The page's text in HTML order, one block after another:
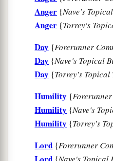
In the houses of
evening.
For the
Lord
And return their
“Iahave heard the
And the insults of the
With which they have
And made arrogant
Therefore, as I live,”
Anger {Nave's
Anger {Torrey's
Day {Forerunner
Day {Nave's Topical
Day {Torrey's Topical
Humility {
Humility {Nave's
Humility {Torrey's
Lord {Forerunner